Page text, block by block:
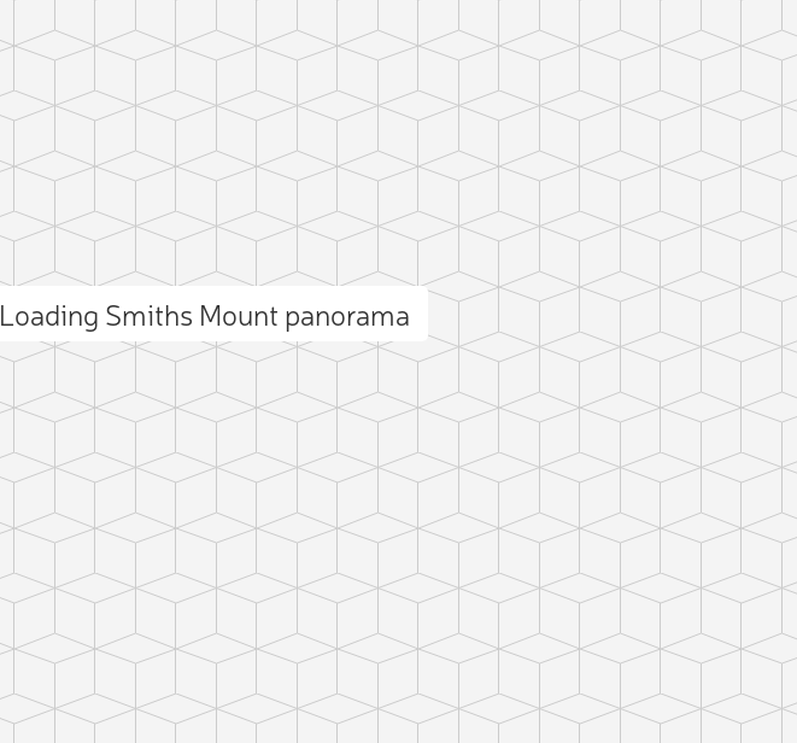
Loading Smiths Mount panorama